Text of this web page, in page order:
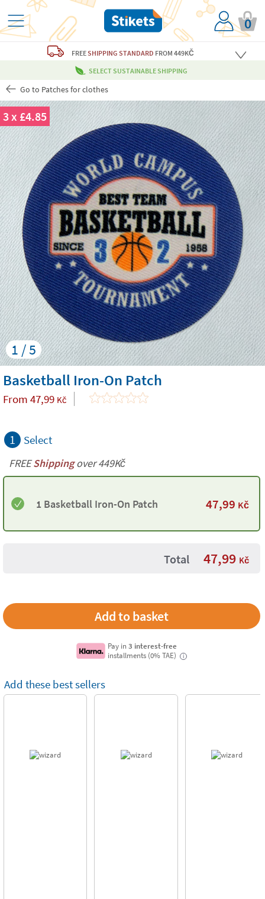
0
FREESHIPPING STANDARD FROM 449KČ
SELECT SUSTAINABLE SHIPPING
Go to Patches for clothes
1 / 5
3 x £4.85
Basketball Iron-On Patch
From 47,99 Kč
1 Select
FREEShippingover 449Kč
1 Basketball Iron-On Patch 47,99 Kč
Total 47,99 Kč
Pay in3 interest-free
installments (0% TAE)
i
Add these best sellers